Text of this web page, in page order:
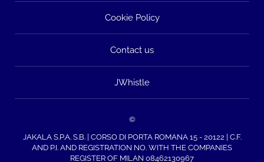
Cookie Policy
Contact us
JWhistle
©
JAKALA S.P.A. S.B. | CORSO DI PORTA ROMANA 15 - 20122 | C.F.
AND P.I. AND REGISTRATION NO. WITH THE COMPANIES
REGISTER OF MILAN 08462130967